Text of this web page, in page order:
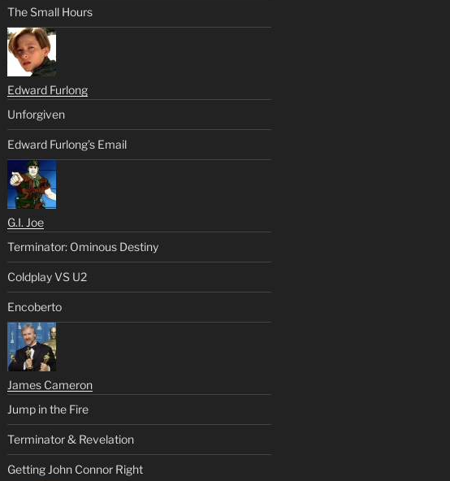
The Small Hours
Edward Furlong
Unforgiven
Edward Furlong’s Email
G.I. Joe
Terminator: Ominous Destiny
Coldplay VS U2
Encoberto
James Cameron
Jump in the Fire
Terminator & Revelation
Getting John Connor Right